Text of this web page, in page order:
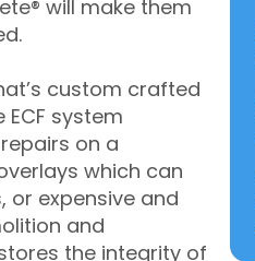
will make them
custom crafted
system
on a
which can
or expensive and
and
the integrity of